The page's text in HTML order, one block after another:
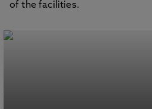
of the facilities.